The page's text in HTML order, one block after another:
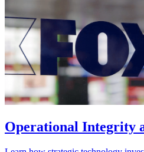
Operational Integrity